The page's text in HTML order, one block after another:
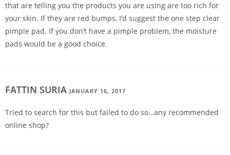
that are telling you the products you are using are too rich for
your skin. If they are red bumps, I’d suggest the one step clear
pimple pad. If you don’t have a pimple problem, the moisture
pads would be a good choice.
FATTIN SURIA JANUARY 16, 2017
Tried to search for this but failed to do so…any recommended
online shop?